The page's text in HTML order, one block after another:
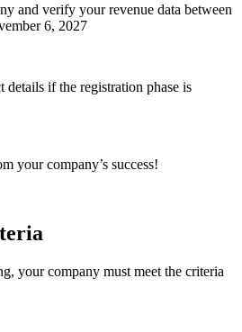
and verify your revenue data between
6, 2027
details if the registration phase is
your company’s success!
your company must meet the criteria